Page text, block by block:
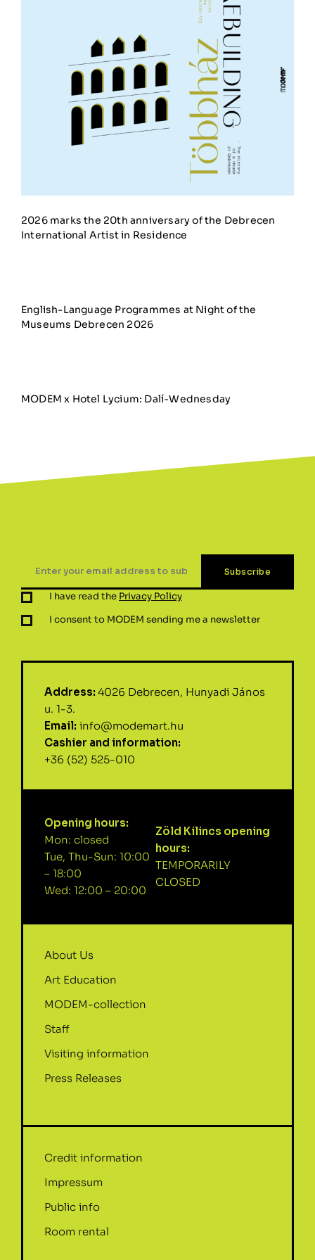
2026 marks the 20th anniversary of the Debrecen
International Artist in Residence
English-Language Programmes at Night of the
Museums Debrecen 2026
MODEM x Hotel Lycium: Dalí-Wednesday
I have read the Privacy Policy
I consent to MODEM sending me a newsletter
Address: 4026 Debrecen, Hunyadi János
u. 1-3.
Email: info@modemart.hu
Cashier and information:
+36 (52) 525-010
Opening hours:
Mon: closed
Tue, Thu-Sun: 10:00
– 18:00
Wed: 12:00 – 20:00
Zöld Kilincs opening
hours:
TEMPORARILY
CLOSED
About Us
Art Education
MODEM-collection
Staff
Visiting information
Press Releases
Credit information
Impressum
Public info
Room rental